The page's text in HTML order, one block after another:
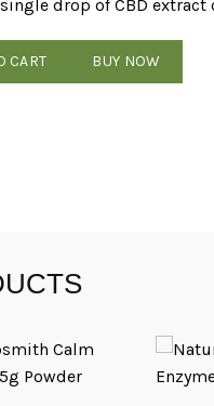
drop of CBD extract
CART BUY NOW